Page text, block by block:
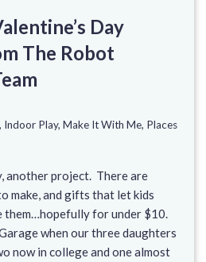
Day
The Robot
, Indoor Play, Make It With Me, Places
another project. There are
make, and gifts that let kids
them…hopefully for under $10.
when our three daughters
now in college and one almost